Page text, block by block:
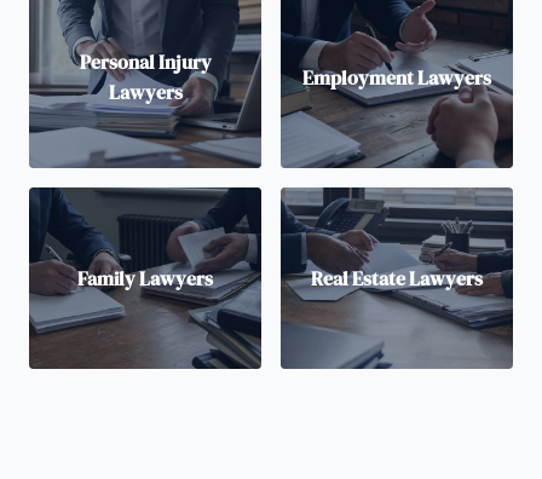
Personal Injury
Lawyers
Employment Lawyers
Family Lawyers Real Estate Lawyers